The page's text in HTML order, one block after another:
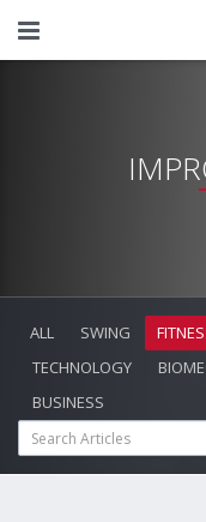
ALL SWING
TECHNOLOGY
BUSINESS